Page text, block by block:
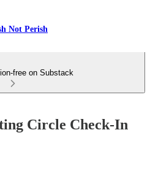
Not Perish
free on Substack
Circle Check-In